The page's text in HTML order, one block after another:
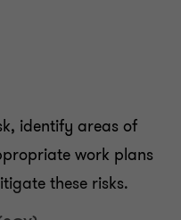
identify areas of
work plans
these risks.